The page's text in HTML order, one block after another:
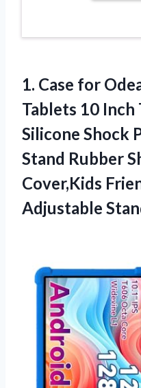
1. Case for
Tablets 10
Silicone Shock
Stand Rubber
Cover,Kids
Adjustable